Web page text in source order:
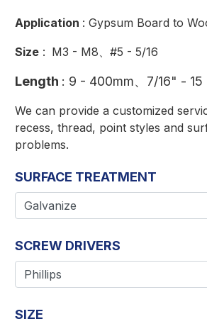
Application : Gypsum Board to
Size : M3 - M8、#5 - 5/16
Length : 9 - 400mm、7/16" -
We can provide a customized
recess, thread, point styles and
problems.
SURFACE TREATMENT
SCREW DRIVERS
SIZE